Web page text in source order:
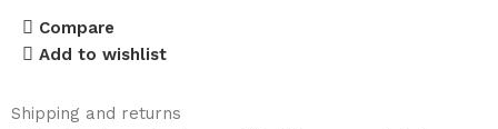
Compare
Add to wishlist
Shipping and returns